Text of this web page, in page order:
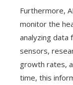
Furthermore,
monitor the
analyzing data
sensors,
growth rates,
time, this